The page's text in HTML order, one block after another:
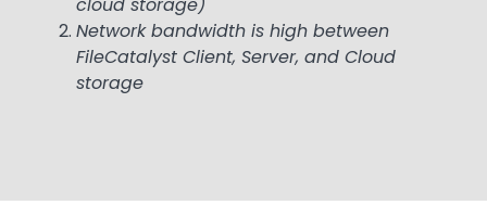
Network bandwidth is high between
FileCatalyst Client, Server, and Cloud
storage